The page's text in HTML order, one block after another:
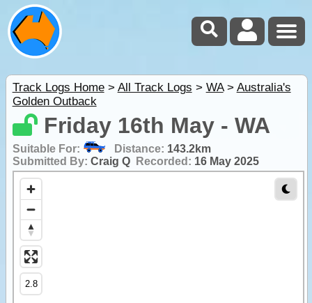
Track Logs Home> All Track Logs > WA> Australia's
Golden Outback
Friday 16th May - WA
Suitable For: Distance: 143.2km
Submitted By: Craig Q Recorded: 16 May 2025